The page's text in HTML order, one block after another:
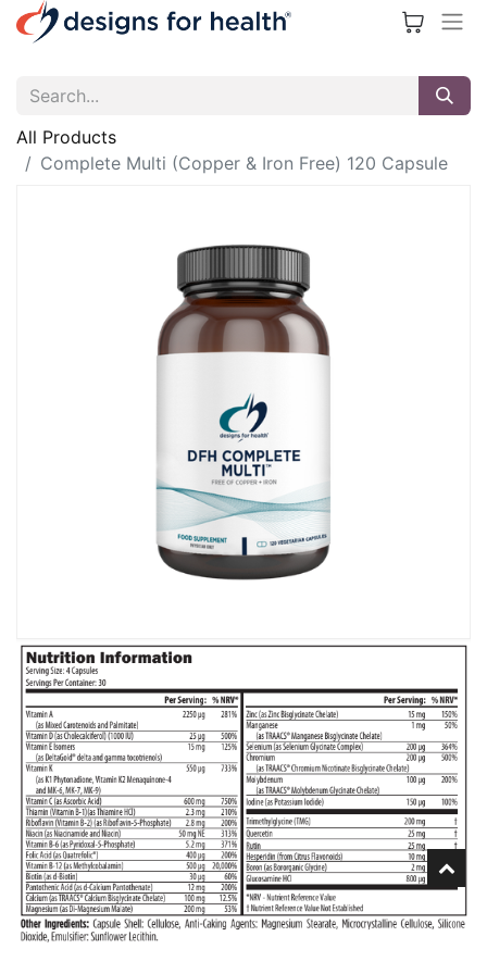
All Products
Complete Multi (Copper & Iron Free) 120 Capsule